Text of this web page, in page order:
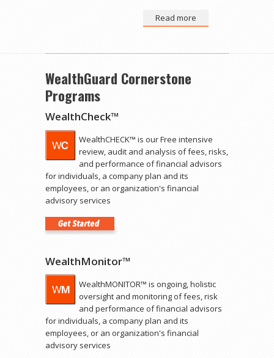
Read more
WealthGuard Cornerstone
Programs
WealthCheck™
WealthCHECK™ is our Free intensive
review, audit and analysis of fees, risks,
and performance of financial advisors
for individuals, a company plan and its
employees, or an organization's financial
advisory services
WealthMonitor™
WealthMONITOR™ is ongoing, holistic
oversight and monitoring of fees, risk
and performance of financial advisors
for individuals, a company plan and its
employees, or an organization's financial
advisory services